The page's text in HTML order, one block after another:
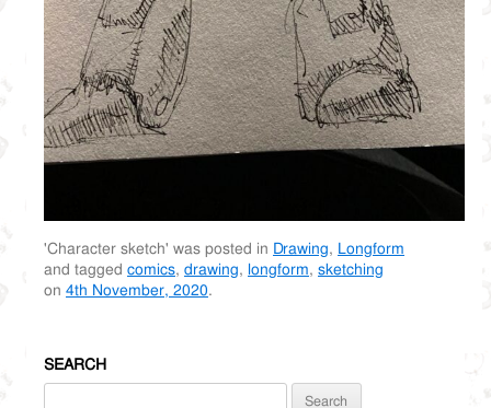
'Character sketch' was posted in Drawing, Longform
and tagged comics, drawing, longform, sketching
on 4th November, 2020.
SEARCH